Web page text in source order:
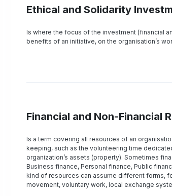
Ethical and Solidarity
Is where the focus of the investment (financial
benefits of an initiative, on the organisation’s
Financial and Non-Financial
Is a term covering all resources of an
keeping, such as the volunteering time
organization’s assets (property). Sometimes
Business finance, Personal finance, Public
kind of resources can assume different forms,
movement, voluntary work, local exchange